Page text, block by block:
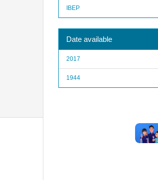
IBEP
Date available
2017
1944